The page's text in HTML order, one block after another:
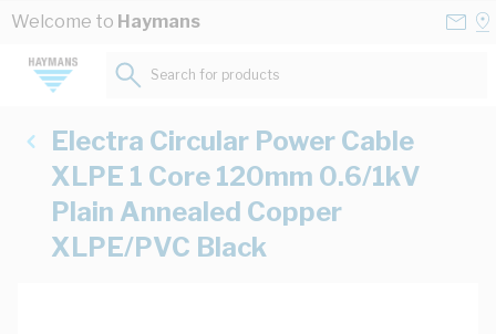
Skip to Content
Welcome to Haymans
Search for products...
Electra Circular Power Cable
XLPE 1 Core 120mm 0.6/1kV
Plain Annealed Copper
XLPE/PVC Black